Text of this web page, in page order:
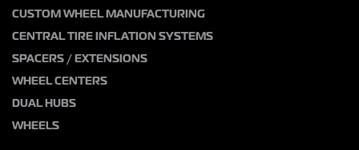
CUSTOM WHEEL MANUFACTURING
CENTRAL TIRE INFLATION SYSTEMS
SPACERS / EXTENSIONS
WHEEL CENTERS
DUAL HUBS
WHEELS